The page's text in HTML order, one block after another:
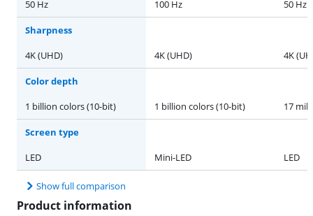
50 Hz
100 Hz 50 Hz
Sharpness
4K (UHD)
4K (UHD) 4K
Color depth
1 billion colors (10-bit)
1 billion colors (10-bit) 17
Screen type
LED
Mini-LED LED
Show full comparison
Product information